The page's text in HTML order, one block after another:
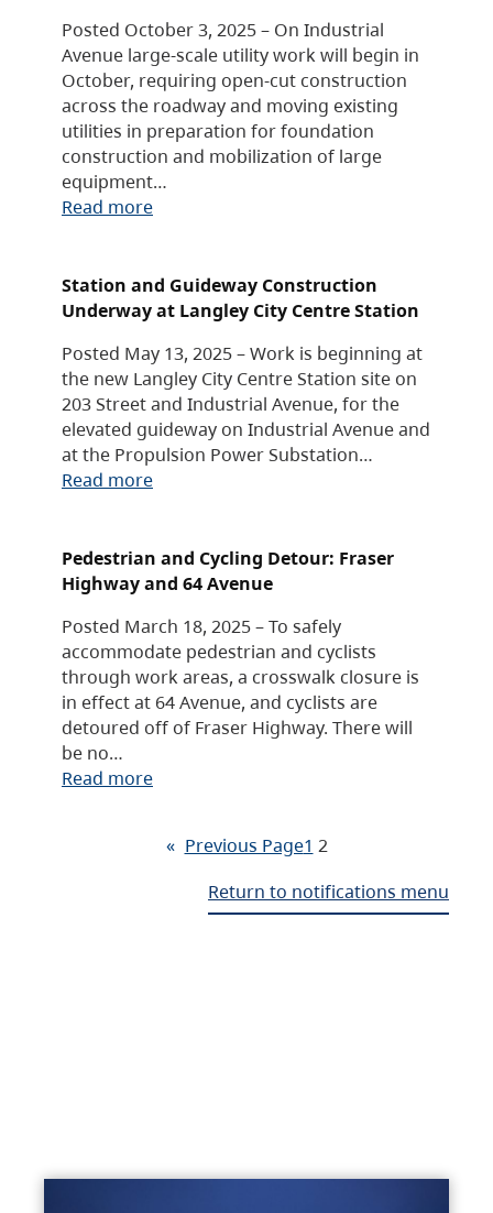
Posted October 3, 2025 – On Industrial
Avenue large-scale utility work will begin in
October, requiring open-cut construction
across the roadway and moving existing
utilities in preparation for foundation
construction and mobilization of large
equipment…
Read more
Station and Guideway Construction
Underway at Langley City Centre Station
Posted May 13, 2025 – Work is beginning at
the new Langley City Centre Station site on
203 Street and Industrial Avenue, for the
elevated guideway on Industrial Avenue and
at the Propulsion Power Substation…
Read more
Pedestrian and Cycling Detour: Fraser
Highway and 64 Avenue
Posted March 18, 2025 – To safely
accommodate pedestrian and cyclists
through work areas, a crosswalk closure is
in effect at 64 Avenue, and cyclists are
detoured off of Fraser Highway. There will
be no…
Read more
« Previous Page1 2
Return to notifications menu